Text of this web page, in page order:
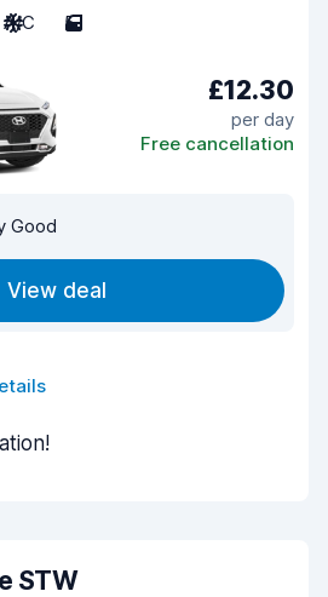
A/C 5
£12.30
per day
Free cancellation
Good
View deal
STW